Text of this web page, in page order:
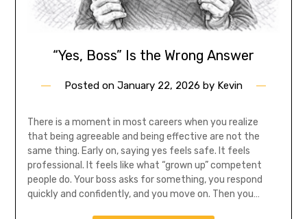
“Yes, Boss” Is the Wrong Answer
Posted on January 22, 2026 by Kevin
There is a moment in most careers when you realize
that being agreeable and being effective are not the
same thing. Early on, saying yes feels safe. It feels
professional. It feels like what “grown up” competent
people do. Your boss asks for something, you respond
quickly and confidently, and you move on. Then you…